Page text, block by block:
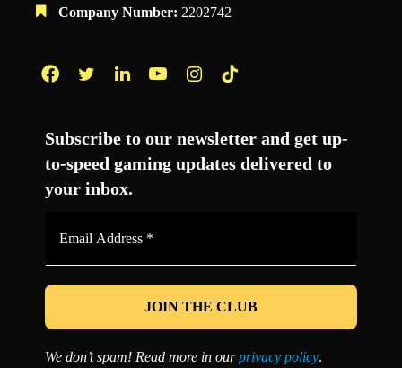
Company Number: 2202742
Subscribe to our newsletter and get up-
to-speed gaming updates delivered to
your inbox.
*
We don’t spam! Read more in ourprivacy policy.